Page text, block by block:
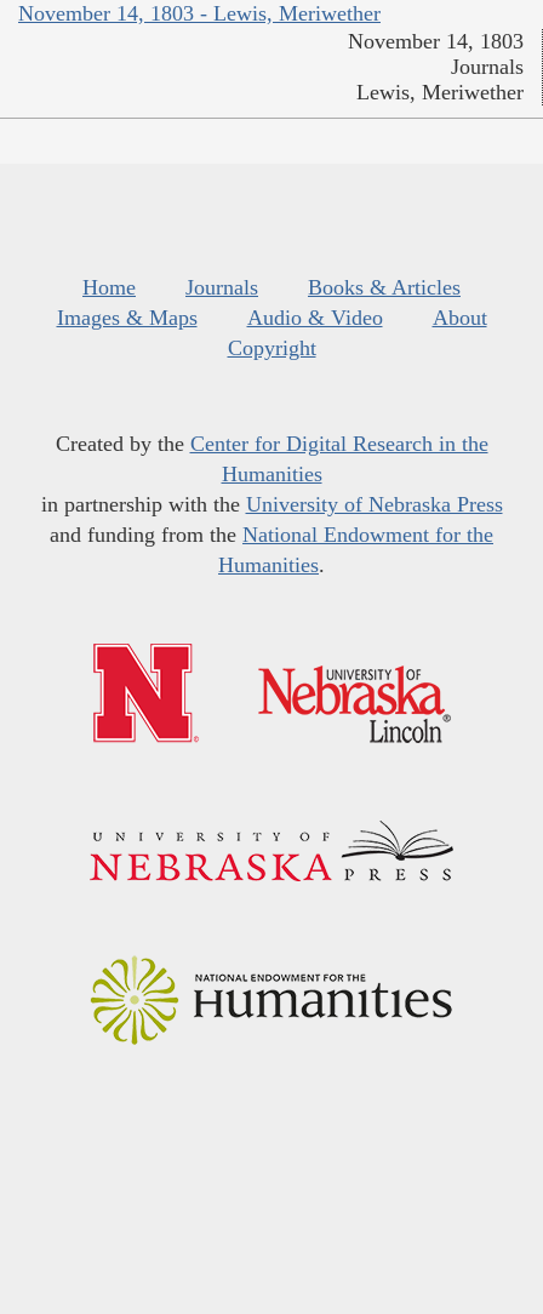
November 14, 1803 - Lewis, Meriwether
November 14, 1803
Journals
Lewis, Meriwether
Home Journals
Books & Articles
Images & Maps
Audio & Video
About
Copyright
Created by the Center for Digital Research in the
Humanities
in partnership with the University of Nebraska Press
and funding from the National Endowment for the
Humanities.